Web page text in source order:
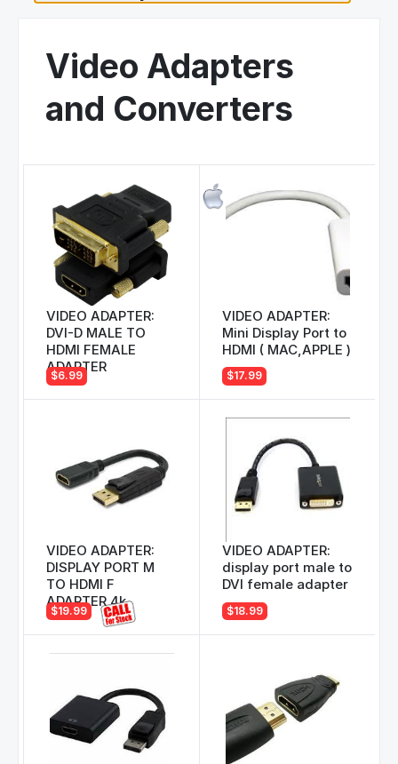
Video Adapters
and Converters
VIDEO ADAPTER:
DVI-D MALE TO
HDMI FEMALE
ADAPTER
$6.99
VIDEO ADAPTER:
Mini Display Port to
HDMI ( MAC,APPLE )
$17.99
VIDEO ADAPTER:
DISPLAY PORT M
TO HDMI F
ADAPTER 4k
$19.99
VIDEO ADAPTER:
display port male to
DVI female adapter
$18.99